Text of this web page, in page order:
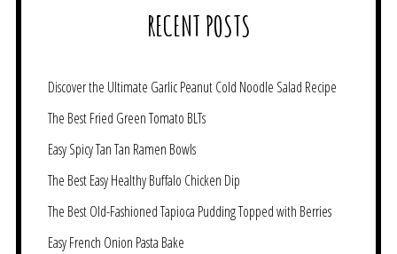
RECENT POSTS
Discover the Ultimate Garlic Peanut Cold Noodle Salad Recipe
The Best Fried Green Tomato BLTs
Easy Spicy Tan Tan Ramen Bowls
The Best Easy Healthy Buffalo Chicken Dip
The Best Old-Fashioned Tapioca Pudding Topped with Berries
Easy French Onion Pasta Bake